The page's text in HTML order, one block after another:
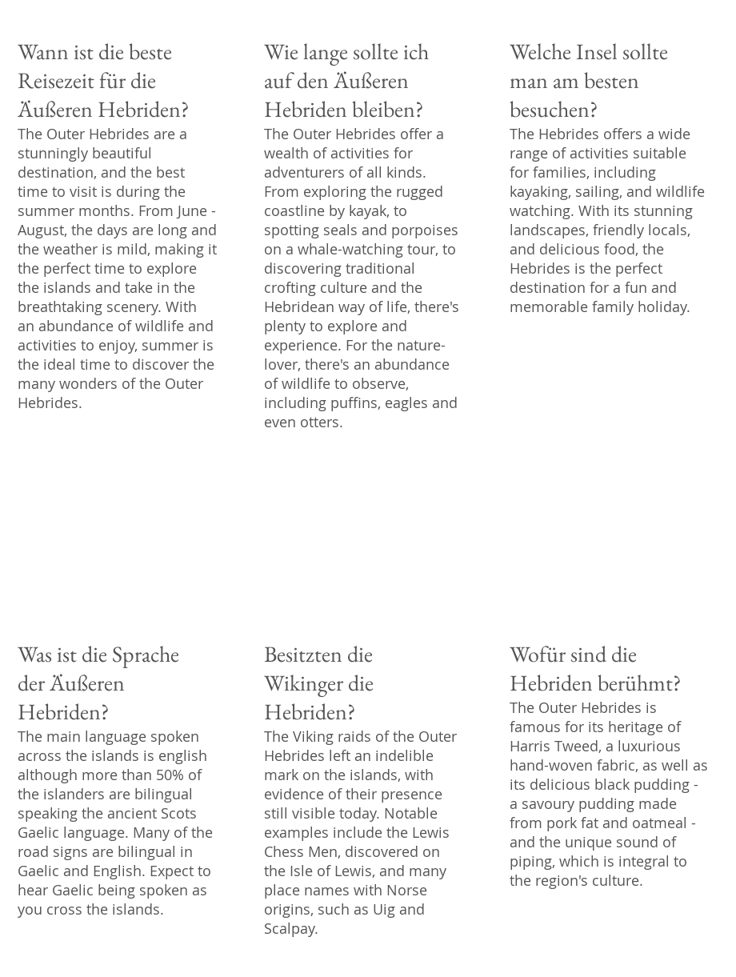
Wann ist die beste
Reisezeit für die
Äußeren Hebriden?
The Outer Hebrides are a
stunningly beautiful
destination, and the best
time to visit is during the
summer months. From June -
August, the days are long and
the weather is mild, making it
the perfect time to explore
the islands and take in the
breathtaking scenery. With
an abundance of wildlife and
activities to enjoy, summer is
the ideal time to discover the
many wonders of the Outer
Hebrides.
Wie lange sollte ich
auf den Äußeren
Hebriden bleiben?
The Outer Hebrides offer a
wealth of activities for
adventurers of all kinds.
From exploring the rugged
coastline by kayak, to
spotting seals and porpoises
on a whale-watching tour, to
discovering traditional
crofting culture and the
Hebridean way of life, there's
plenty to explore and
experience. For the nature-
lover, there's an abundance
of wildlife to observe,
including puffins, eagles and
even otters.
Welche Insel sollte
man am besten
besuchen?
The Hebrides offers a wide
range of activities suitable
for families, including
kayaking, sailing, and wildlife
watching. With its stunning
landscapes, friendly locals,
and delicious food, the
Hebrides is the perfect
destination for a fun and
memorable family holiday.
Was ist die Sprache
der Äußeren
Hebriden?
The main language spoken
across the islands is english
although more than 50% of
the islanders are bilingual
speaking the ancient Scots
Gaelic language. Many of the
road signs are bilingual in
Gaelic and English. Expect to
hear Gaelic being spoken as
you cross the islands.
Besitzten die
Wikinger die
Hebriden?
The Viking raids of the Outer
Hebrides left an indelible
mark on the islands, with
evidence of their presence
still visible today. Notable
examples include the Lewis
Chess Men, discovered on
the Isle of Lewis, and many
place names with Norse
origins, such as Uig and
Scalpay.
Wofür sind die
Hebriden berühmt?
The Outer Hebrides is
famous for its heritage of
Harris Tweed, a luxurious
hand-woven fabric, as well as
its delicious black pudding -
a savoury pudding made
from pork fat and oatmeal -
and the unique sound of
piping, which is integral to
the region's culture.